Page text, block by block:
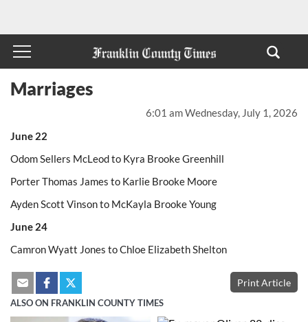
6:01 am Wednesday, July 1, 2026
Marriages
June 22
Odom Sellers McLeod to Kyra Brooke Greenhill
Porter Thomas James to Karlie Brooke Moore
Ayden Scott Vinson to McKayla Brooke Young
June 24
Camron Wyatt Jones to Chloe Elizabeth Shelton
Print Article
ALSO ON FRANKLIN COUNTY TIMES